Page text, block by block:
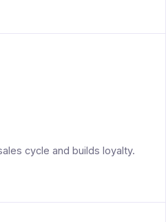
cycle and builds loyalty.